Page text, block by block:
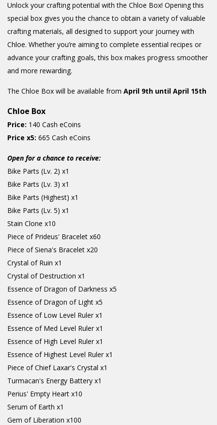
Unlock your crafting potential with the Chloe Box! Opening this
special box gives you the chance to obtain a variety of valuable
crafting materials, all designed to support your journey with
Chloe. Whether you’re aiming to complete essential recipes or
advance your crafting goals, this box makes progress smoother
and more rewarding.
The Chloe Box will be available from April 9th until April 15th
Chloe Box
Price: 140 Cash eCoins
Price x5: 665 Cash eCoins
Open for a chance to receive:
Bike Parts (Lv. 2) x1
Bike Parts (Lv. 3) x1
Bike Parts (Highest) x1
Bike Parts (Lv. 5) x1
Stain Clone x10
Piece of Prideus' Bracelet x60
Piece of Siena's Bracelet x20
Crystal of Ruin x1
Crystal of Destruction x1
Essence of Dragon of Darkness x5
Essence of Dragon of Light x5
Essence of Low Level Ruler x1
Essence of Med Level Ruler x1
Essence of High Level Ruler x1
Essence of Highest Level Ruler x1
Piece of Chief Laxar's Crystal x1
Turmacan's Energy Battery x1
Perius' Empty Heart x10
Serum of Earth x1
Gem of Liberation x100